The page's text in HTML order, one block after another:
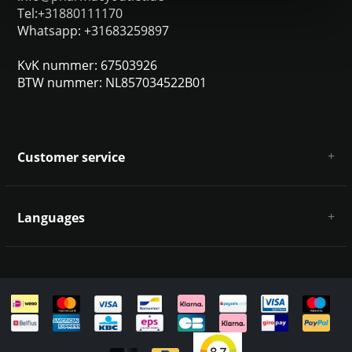
Tel:+31880111170
Whatsapp: +31683259897
KvK nummer: 67503926
BTW nummer: NL857034522B01
Customer service
Disclaimer & Privacy Policy
Sitemap
Languages
English